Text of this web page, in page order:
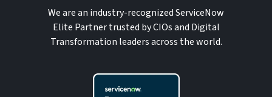
We are an industry-recognized ServiceNow
Elite Partner trusted by CIOs and Digital
Transformation leaders across the world.